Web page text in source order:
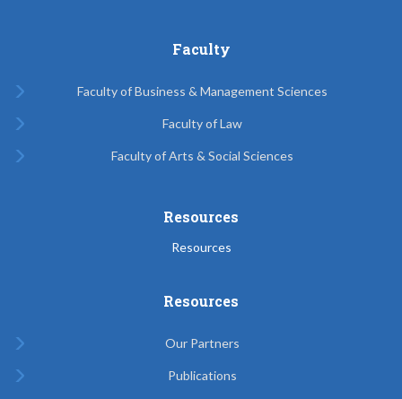
Faculty
Faculty of Business & Management Sciences
Faculty of Law
Faculty of Arts & Social Sciences
Resources
Resources
Resources
Our Partners
Publications